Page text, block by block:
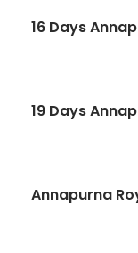
16 Days
19 Days
Annapurna